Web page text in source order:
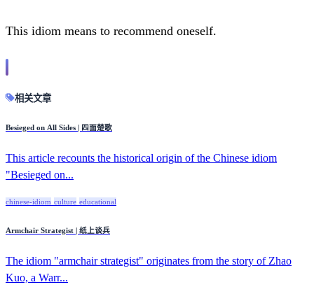
This idiom means to recommend oneself.
相关文章
Besieged on All Sides | 四面楚歌
This article recounts the historical origin of the Chinese idiom
"Besieged on...
chinese-idiom culture educational
Armchair Strategist | 纸上谈兵
The idiom "armchair strategist" originates from the story of Zhao
Kuo, a Warr...